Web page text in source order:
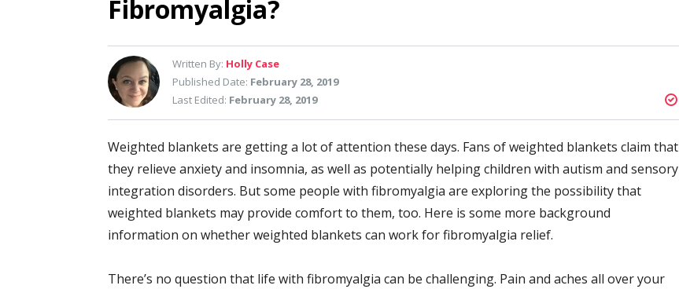
Fibromyalgia?
Written By: Holly Case
Published Date: February 28, 2019
Last Edited: February 28, 2019
Weighted blankets are getting a lot of attention these days. Fans of weighted blankets claim that
they relieve anxiety and insomnia, as well as potentially helping children with autism and sensory
integration disorders. But some people with fibromyalgia are exploring the possibility that
weighted blankets may provide comfort to them, too. Here is some more background
information on whether weighted blankets can work for fibromyalgia relief.
There’s no question that life with fibromyalgia can be challenging. Pain and aches all over your